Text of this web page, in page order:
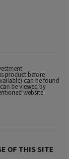
product before
can be found
be viewed by
website.
OF THIS SITE